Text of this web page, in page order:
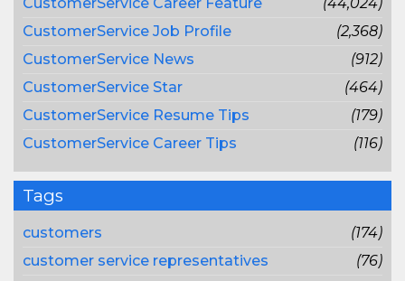
CustomerService Job Profile
(2,368)
CustomerService News
(912)
CustomerService Star
(464)
CustomerService Resume Tips
(179)
CustomerService Career Tips
(116)
Tags
customers
(174)
customer service representatives
(76)